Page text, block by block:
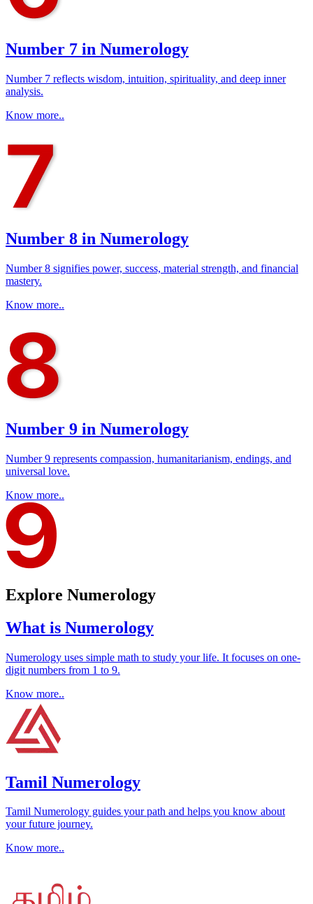
Number 7 in Numerology
Number 7 reflects wisdom, intuition, spirituality, and deep inner
analysis.
Know more..
Number 8 in Numerology
Number 8 signifies power, success, material strength, and financial
mastery.
Know more..
Number 9 in Numerology
Number 9 represents compassion, humanitarianism, endings, and
universal love.
Know more..
Explore Numerology​
What is Numerology
Numerology uses simple math to study your life. It focuses on one-
digit numbers from 1 to 9.
Know more..
Tamil Numerology
Tamil Numerology guides your path and helps you know about
your future journey.
Know more..